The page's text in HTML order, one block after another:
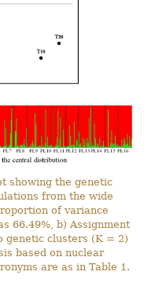
showing the genetic
from the wide
of variance
66.49%, b) Assignment
genetic clusters (K = 2)
based on nuclear
are as in Table 1.